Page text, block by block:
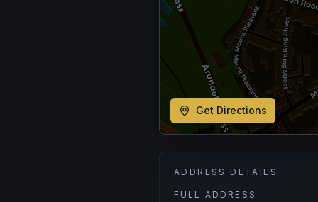
Get Directions
ADDRESS DETAILS
FULL ADDRESS